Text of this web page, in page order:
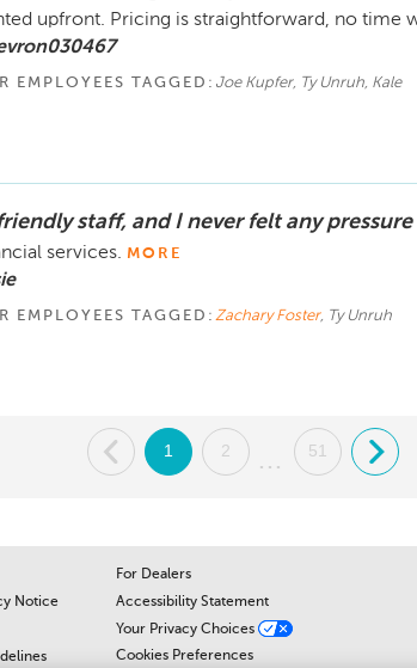
upfront. Pricing is straightforward, no time
EMPLOYEES TAGGED: Joe Kupfer, Ty Unruh, Kale
staff, and I never felt any
services. MORE
EMPLOYEES TAGGED: Zachary Foster, Ty Unruh
. 1 2
...
51 .
Notice
For Dealers
Accessibility Statement
Your Privacy Choices
Cookies Preferences